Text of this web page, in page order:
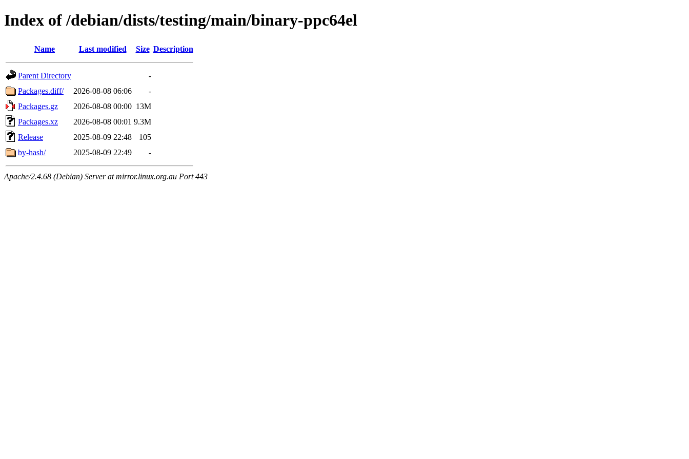
Index of /debian/dists/testing/main/binary-ppc64el
Name Last modified Size Description
Parent Directory
-
Packages.diff/
2026-08-08 06:06
-
Packages.gz
2026-08-08 00:00 13M
Packages.xz
2026-08-08 00:01 9.3M
Release
2025-08-09 22:48
105
by-hash/
2025-08-09 22:49 -
Apache/2.4.68 (Debian) Server at mirror.linux.org.au Port 443